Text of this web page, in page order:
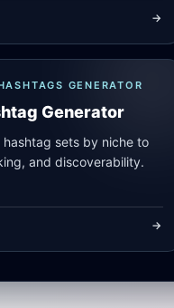
->
GENERATOR
Generator
sets by niche to
and discoverability.
->